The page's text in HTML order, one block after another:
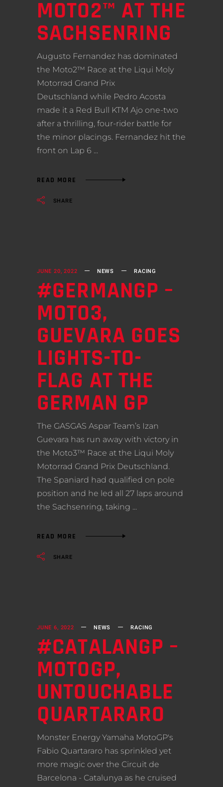
MOTO2™ AT THE
SACHSENRING
Augusto Fernandez has dominated
the Moto2™ Race at the Liqui Moly
Motorrad Grand Prix
Deutschland while Pedro Acosta
made it a Red Bull KTM Ajo one-two
after a thrilling, four-rider battle for
the minor placings. Fernandez hit the
front on Lap 6
READ MORE
SHARE
JUNE 20, 2022 NEWS RACING
#GERMANGP –
MOTO3,
GUEVARA GOES
LIGHTS-TO-
FLAG AT THE
GERMAN GP
The GASGAS Aspar Team’s Izan
Guevara has run away with victory in
the Moto3™ Race at the Liqui Moly
Motorrad Grand Prix Deutschland.
The Spaniard had qualified on pole
position and he led all 27 laps around
the Sachsenring, taking
READ MORE
SHARE
JUNE 6, 2022 NEWS RACING
#CATALANGP –
MOTOGP,
UNTOUCHABLE
QUARTARARO
Monster Energy Yamaha MotoGP's
Fabio Quartararo has sprinkled yet
more magic over the Circuit de
Barcelona - Catalunya as he cruised